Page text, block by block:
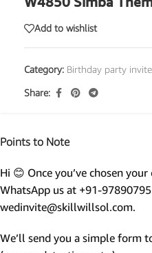
Add to wishlist
Category: Birthday party
Share:
Points to Note
Hi 😊 Once you’ve chosen
WhatsApp us at +91-
wedinvite@skillwillsol.com.
We’ll send you a simple form